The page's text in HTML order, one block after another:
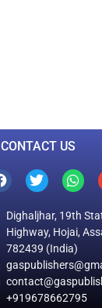
CONTACT US
Dighaljhar, 19th
Highway, Hojai,
782439 (India)
+919678662795